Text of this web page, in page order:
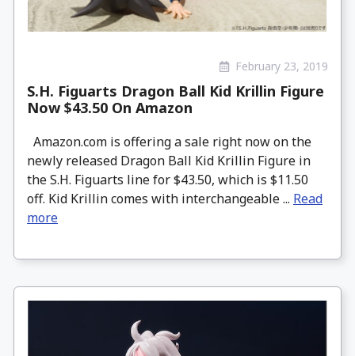
February 23, 2019
S.H. Figuarts Dragon Ball Kid Krillin Figure
Now $43.50 On Amazon
Amazon.com is offering a sale right now on the
newly released Dragon Ball Kid Krillin Figure in
the S.H. Figuarts line for $43.50, which is $11.50
off. Kid Krillin comes with interchangeable ... Read
more